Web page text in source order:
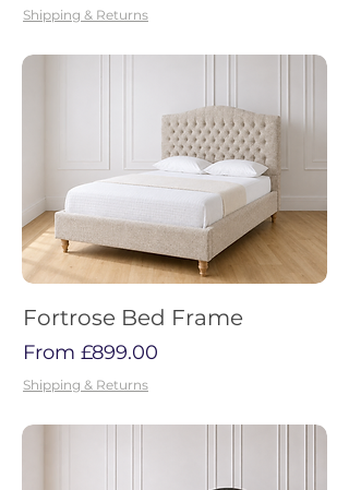
Shipping & Returns
Fortrose Bed Frame
From £899.00
Sale Price
Shipping & Returns